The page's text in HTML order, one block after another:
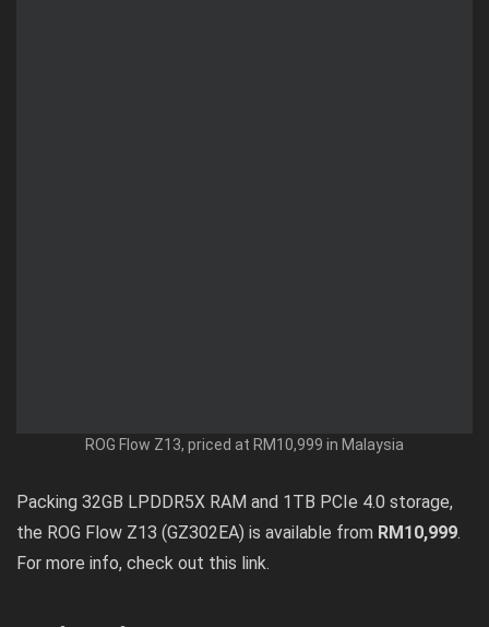
ROG Flow Z13, priced at RM10,999 in Malaysia
Packing 32GB LPDDR5X RAM and 1TB PCIe 4.0 storage,
the ROG Flow Z13 (GZ302EA) is available from RM10,999.
For more info, check out this link.